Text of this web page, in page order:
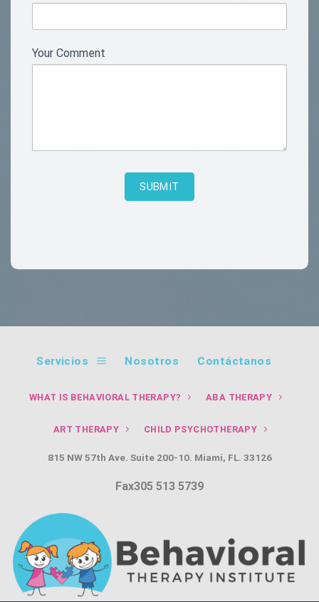
Your Comment
SUBMIT
Servicios Nosotros Contáctanos
WHAT IS BEHAVIORAL THERAPY? ABA THERAPY
ART THERAPY CHILD PSYCHOTHERAPY
815 NW 57th Ave. Suite 200-10. Miami, FL. 33126
Fax305 513 5739